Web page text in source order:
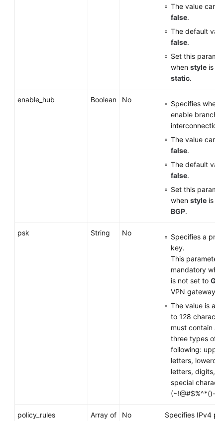
The value can
false.
The default
false.
Set this
when style is
static.
enable_hub Boolean No
Specifies
enable branch
interconnection.
The value can
false.
The default
false.
Set this
when style is
BGP.
psk String No
Specifies a
key.
This parameter
mandatory
is not set to GM
VPN gateway.
The value is a
to 128
must contain at
three types of
following:
letters,
letters, digits,
special
(~!@#$%^*()-
policy_rules
Array of
No
Specifies IPv4